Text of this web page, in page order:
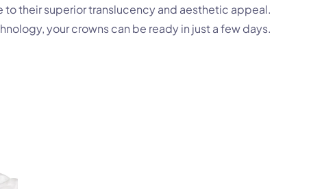
to their superior translucency and aesthetic appeal.
your crowns can be ready in just a few days.